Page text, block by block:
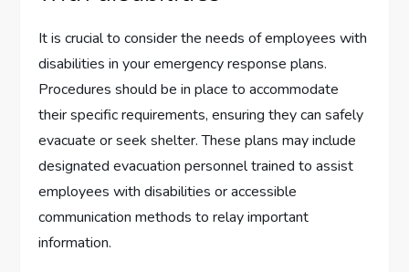
It is crucial to consider the needs of employees with
disabilities in your emergency response plans.
Procedures should be in place to accommodate
their specific requirements, ensuring they can safely
evacuate or seek shelter. These plans may include
designated evacuation personnel trained to assist
employees with disabilities or accessible
communication methods to relay important
information.